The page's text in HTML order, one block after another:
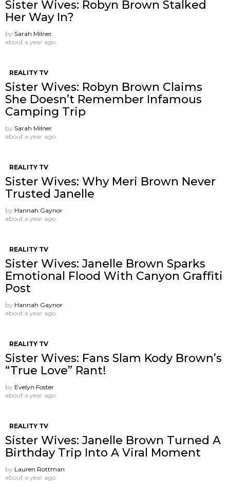
Sister Wives: Robyn Brown Stalked
Her Way In?
by Sarah Milner
about a year ago
REALITY TV
Sister Wives: Robyn Brown Claims
She Doesn’t Remember Infamous
Camping Trip
by Sarah Milner
about a year ago
REALITY TV
Sister Wives: Why Meri Brown Never
Trusted Janelle
by Hannah Gaynor
about a year ago
REALITY TV
Sister Wives: Janelle Brown Sparks
Emotional Flood With Canyon Graffiti
Post
by Hannah Gaynor
about a year ago
REALITY TV
Sister Wives: Fans Slam Kody Brown’s
“True Love” Rant!
by Evelyn Foster
about a year ago
REALITY TV
Sister Wives: Janelle Brown Turned A
Birthday Trip Into A Viral Moment
by Lauren Rottman
about a year ago